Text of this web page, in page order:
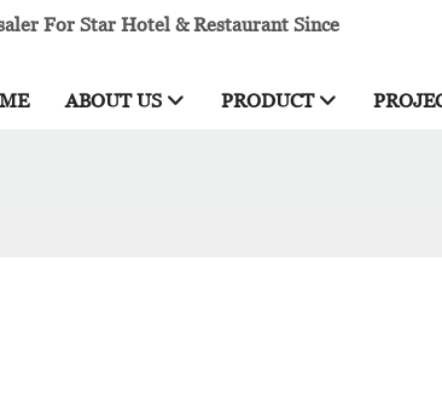
For Star Hotel & Restaurant Since
ABOUT US PRODUCT